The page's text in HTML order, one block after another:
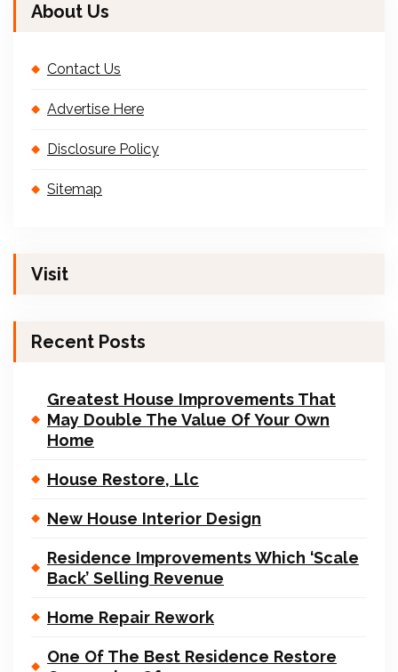
About Us
Contact Us
Advertise Here
Disclosure Policy
Sitemap
Visit
Recent Posts
Greatest House Improvements That
May Double The Value Of Your Own
Home
House Restore, Llc
New House Interior Design
Residence Improvements Which ‘Scale
Back’ Selling Revenue
Home Repair Rework
One Of The Best Residence Restore